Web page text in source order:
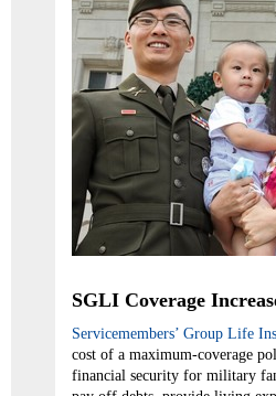
SGLI Coverage
Servicemembers’ Group Life
cost of a maximum-coverage
financial security for military